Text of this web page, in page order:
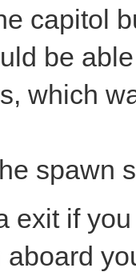
capitol
be
which
spawn
exit if
aboard